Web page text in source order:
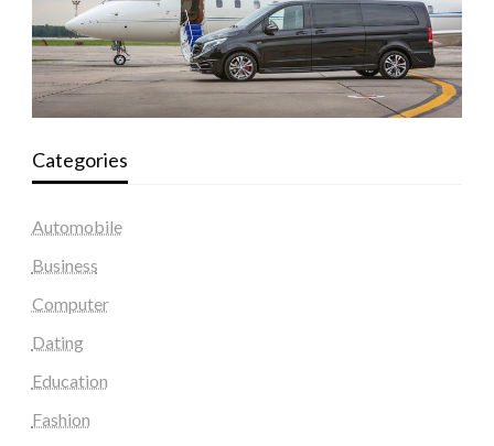
Categories
Automobile
Business
Computer
Dating
Education
Fashion